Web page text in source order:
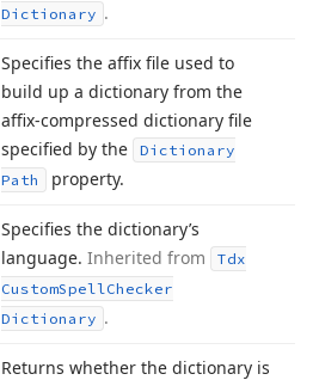
Dictionary .
Specifies the affix file used to
build up a dictionary from the
affix-compressed dictionary file
specified by the
Dictionary
Path
property.
Specifies the dictionary’s
language. Inherited from
Tdx
CustomSpellChecker
Dictionary .
Returns whether the dictionary is